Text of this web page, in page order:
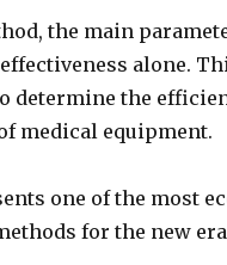
the main
alone.
determine the
medical equipment.
one of the most
for the new